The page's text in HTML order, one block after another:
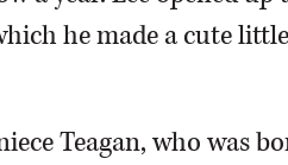
he made a cute
Teagan, who was